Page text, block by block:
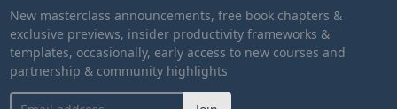
New masterclass announcements, free book chapters &
exclusive previews, insider productivity frameworks &
templates, occasionally, early access to new courses and
partnership & community highlights